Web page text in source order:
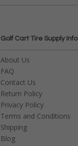
Golf Cart Tire Supply Info
About Us
FAQ
Contact Us
Return Policy
Privacy Policy
Terms and Conditions
Shipping
Blog